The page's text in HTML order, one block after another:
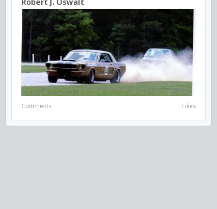
Comments Likes